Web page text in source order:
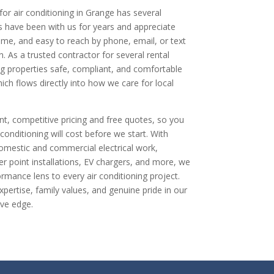
air conditioning in Grange has several
been with us for years and appreciate
and easy to reach by phone, email, or text
As a trusted contractor for several rental
properties safe, compliant, and comfortable
flows directly into how we care for local
competitive pricing and free quotes, so you
will cost before we start. With
and commercial electrical work,
point installations, EV chargers, and more, we
lens to every air conditioning project.
family values, and genuine pride in our
edge.